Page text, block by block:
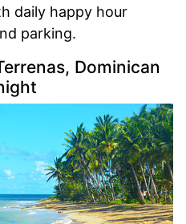
daily happy hour
parking.
Dominican